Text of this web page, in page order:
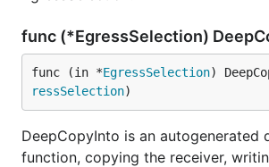
func (*EgressSelection)
func (in *EgressSelection)
ressSelection)
DeepCopyInto is an autogenerated
function, copying the receiver,